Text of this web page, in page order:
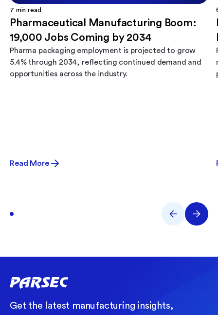
7 min read
Pharmaceutical Manufacturing Boom:
19,000 Jobs Coming by 2034
Pharma packaging employment is projected to grow
5.4% through 2034, reflecting continued demand and
opportunities across the industry.
Read More
Get the latest manufacturing insights,